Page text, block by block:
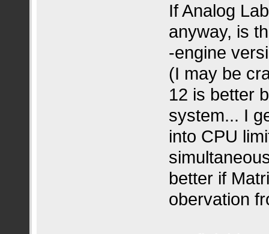
If Analog
anyway, is
-engine
(I may be
12 is better
system... I
into CPU
better if
obervation